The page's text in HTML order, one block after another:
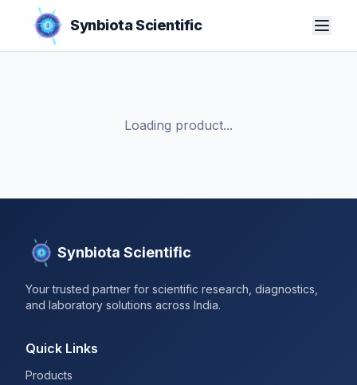
Synbiota Scientific
Loading product...
Synbiota Scientific
Your trusted partner for scientific research, diagnostics,
and laboratory solutions across India.
Quick Links
Products